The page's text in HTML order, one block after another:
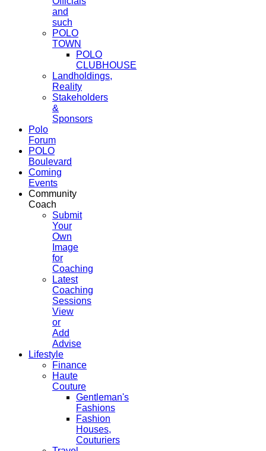
and
such
POLO
TOWN
POLO
CLUBHOUSE
Landholdings,
Reality
Stakeholders
&
Sponsors
Polo
Forum
POLO
Boulevard
Coming
Events
Community
Coach
Submit
Your
Own
Image
for
Coaching
Latest
Coaching
Sessions
View
or
Add
Advise
Lifestyle
Finance
Haute
Couture
Gentleman's
Fashions
Fashion
Houses,
Couturiers